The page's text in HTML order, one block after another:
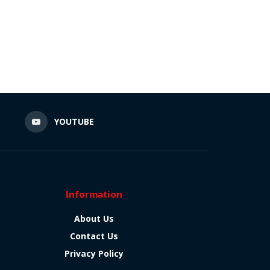
YOUTUBE
Information
About Us
Contact Us
Privacy Policy